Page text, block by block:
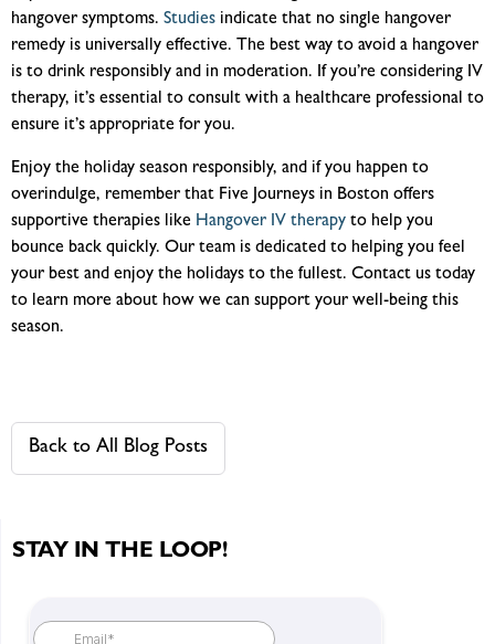
hangover symptoms. Studies indicate that no single hangover
remedy is universally effective. The best way to avoid a hangover
is to drink responsibly and in moderation. If you’re considering IV
therapy, it’s essential to consult with a healthcare professional to
ensure it’s appropriate for you.
Enjoy the holiday season responsibly, and if you happen to
overindulge, remember that Five Journeys in Boston offers
supportive therapies like Hangover IV therapy to help you
bounce back quickly. Our team is dedicated to helping you feel
your best and enjoy the holidays to the fullest. Contact us today
to learn more about how we can support your well-being this
season.
Back to All Blog Posts
STAY IN THE LOOP!